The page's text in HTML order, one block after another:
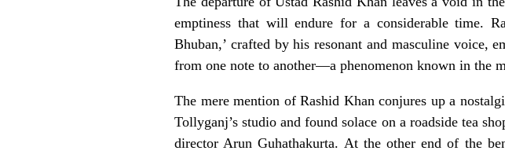
emptiness that will endure for a considerable time.
Bhuban,’ crafted by his resonant and masculine voice,
from one note to another—a phenomenon known in the
The mere mention of Rashid Khan conjures up a
Tollyganj’s studio and found solace on a roadside tea
director Arun Guhathakurta. At the other end of the